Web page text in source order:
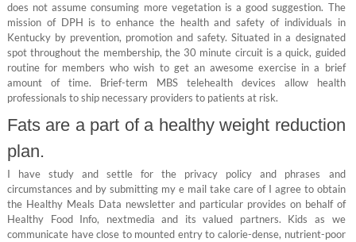
does not assume consuming more vegetation is a good suggestion. The
mission of DPH is to enhance the health and safety of individuals in
Kentucky by prevention, promotion and safety. Situated in a designated
spot throughout the membership, the 30 minute circuit is a quick, guided
routine for members who wish to get an awesome exercise in a brief
amount of time. Brief-term MBS telehealth devices allow health
professionals to ship necessary providers to patients at risk.
Fats are a part of a healthy weight reduction
plan.
I have study and settle for the privacy policy and phrases and
circumstances and by submitting my e mail take care of I agree to obtain
the Healthy Meals Data newsletter and particular provides on behalf of
Healthy Food Info, nextmedia and its valued partners. Kids as we
communicate have close to mounted entry to calorie-dense, nutrient-poor